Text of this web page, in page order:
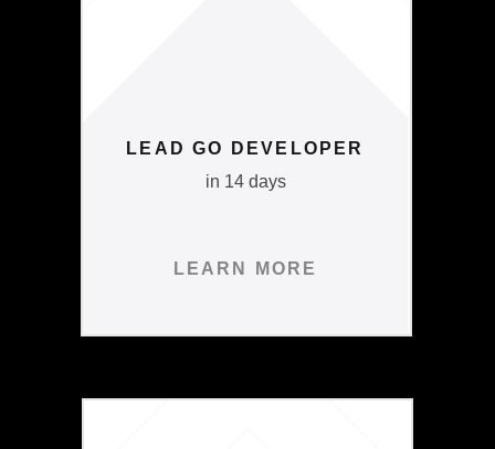
LEAD GO DEVELOPER
LEARN MORE
in 14 days